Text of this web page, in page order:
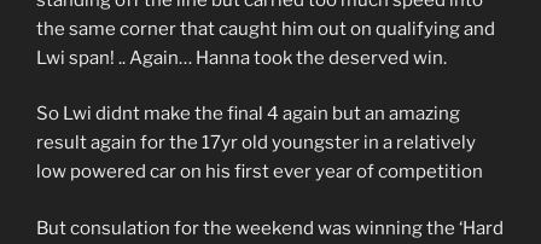
the same corner that caught him out on qualifying and
Lwi span! .. Again… Hanna took the deserved win.
So Lwi didnt make the final 4 again but an amazing
result again for the 17yr old youngster in a relatively
low powered car on his first ever year of competition
But consulation for the weekend was winning the ‘Hard